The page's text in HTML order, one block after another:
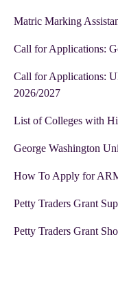
Matric Marking
Call for Applications:
Call for Applications:
2026/2027
List of Colleges with
George Washington
How To Apply for
Petty Traders Grant
Petty Traders Grant